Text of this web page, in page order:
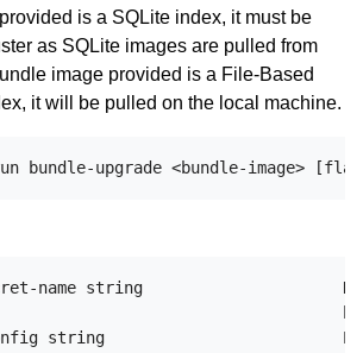
is a SQLite index, it must be
as SQLite images are pulled from
image provided is a File-Based
it will be pulled on the local machine.
name string
string